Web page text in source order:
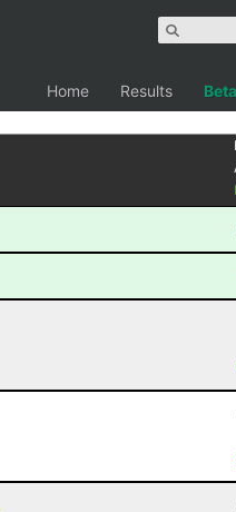
Home Results Beta